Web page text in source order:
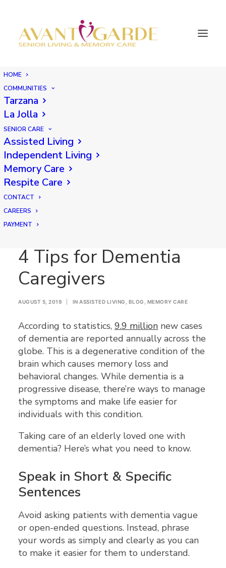
HOME
COMMUNITIES
Tarzana
La Jolla
SENIOR CARE
Assisted Living
Independent Living
Memory Care
Respite Care
CONTACT
CAREERS
PAYMENT
4 Tips for Dementia
Caregivers
AUGUST 5, 2019 IN ASSISTED LIVING , BLOG , MEMORY CARE
According to statistics, 9.9 million new cases
of dementia are reported annually across the
globe. This is a degenerative condition of the
brain which causes memory loss and
behavioral changes. While dementia is a
progressive disease, there’re ways to manage
the symptoms and make life easier for
individuals with this condition.
Taking care of an elderly loved one with
dementia? Here’s what you need to know.
Speak in Short & Specific
Sentences
Avoid asking patients with dementia vague
or open-ended questions. Instead, phrase
your words as simply and clearly as you can
to make it easier for them to understand.